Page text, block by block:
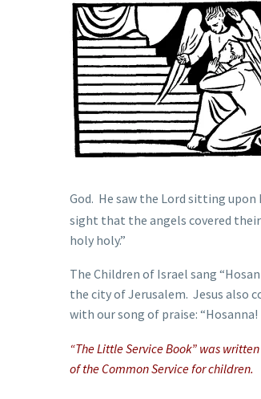
God. He saw the Lord sitting upon
sight that the angels covered
holy holy.”
The Children of Israel sang
the city of Jerusalem. Jesus also
with our song of praise:
“The Little Service Book” was
of the Common Service for children.